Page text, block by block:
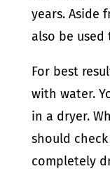
years. Aside
also be
For best
with water.
in a dryer.
should
completely